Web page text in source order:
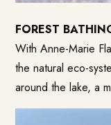
FOREST
With Anne-Marie
the natural eco-
around the lake, a